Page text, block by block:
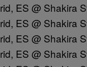
ES @ Shakira
ES @ Shakira
ES @ Shakira
ES @ Shakira